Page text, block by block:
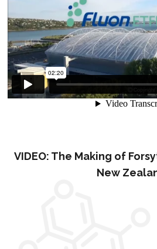
VIDEO: The Making of
New